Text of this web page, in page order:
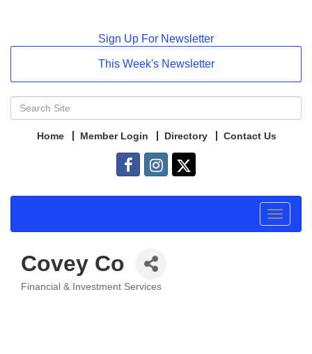
Sign Up For Newsletter
This Week's Newsletter
Home Member Login Directory Contact Us
Toggle
Covey Co
Financial & Investment Services